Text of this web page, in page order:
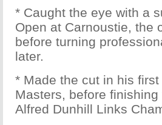
* Caught the eye with a
Open at Carnoustie, the
before turning
later.
* Made the cut in his
Masters, before
Alfred Dunhill Links